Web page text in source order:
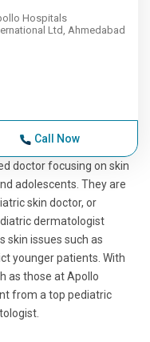
Hospitals
Ltd, Ahmedabad
Call Now
doctor focusing on skin
adolescents. They are
skin doctor, or
dermatologist
skin issues such as
younger patients. With
as those at Apollo
from a top pediatric